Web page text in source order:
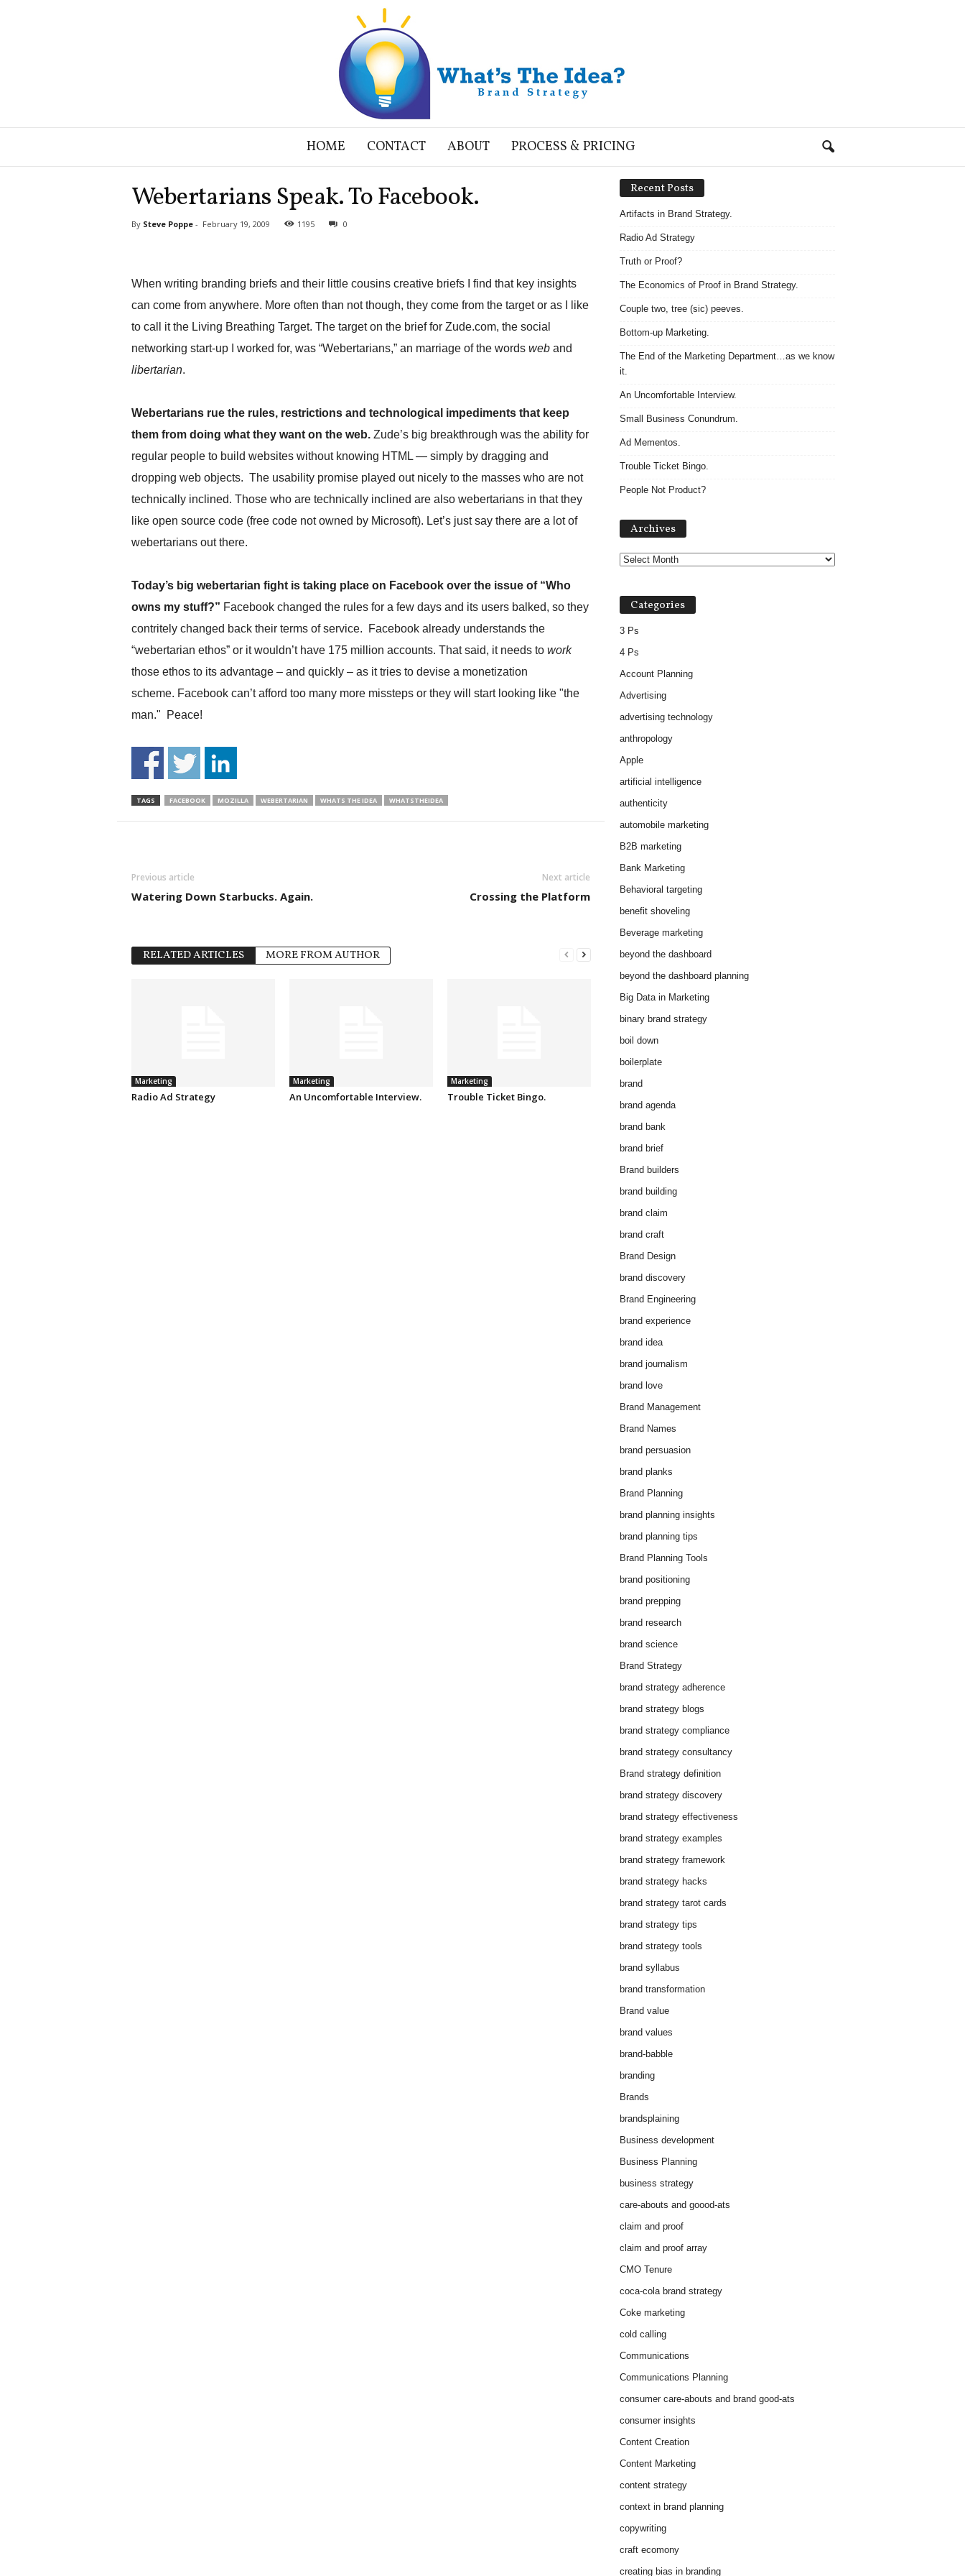
a
HOME CONTACT ABOUT PROCESS & PRICING
Webertarians Speak. To Facebook.
By Steve Poppe- February 19, 2009 1195 0
When writing branding briefs and their little cousins creative briefs I find that key insights
can come from anywhere. More often than not though, they come from the target or as I like
to call it the Living Breathing Target. The target on the brief for Zude.com, the social
networking start-up I worked for, was “Webertarians,” an marriage of the words web and
libertarian.
Webertarians rue the rules, restrictions and technological impediments that keep
them from doing what they want on the web.Zude’s big breakthrough was the ability for
regular people to build websites without knowing HTML — simply by dragging and
dropping web objects. The usability promise played out nicely to the masses who are not
technically inclined. Those who are technically inclined are also webertarians in that they
like open source code (free code not owned by Microsoft). Let’s just say there are a lot of
webertarians out there.
Today’s big webertarian fight is taking place on Facebook over the issue of “Who
owns my stuff?” Facebook changed the rules for a few days and its users balked, so they
contritely changed back their terms of service. Facebook already understands the
“webertarian ethos” or it wouldn’t have 175 million accounts. That said, it needs to work
those ethos to its advantage – and quickly – as it tries to devise a monetization
scheme. Facebook can’t afford too many more missteps or they will start looking like "the
man." Peace!
TAGS FACEBOOK MOZILLA WEBERTARIAN WHATS THE IDEA WHATSTHEIDEA
Previous article
Watering Down Starbucks. Again.
Next article
Crossing the Platform
RELATED ARTICLES MORE FROM AUTHOR
Marketing
Radio Ad Strategy
Marketing
An Uncomfortable Interview.
Marketing
Trouble Ticket Bingo.
Recent Posts
Artifacts in Brand Strategy.
Radio Ad Strategy
Truth or Proof?
The Economics of Proof in Brand Strategy.
Couple two, tree (sic) peeves.
Bottom-up Marketing.
The End of the Marketing Department…as we know
it.
An Uncomfortable Interview.
Small Business Conundrum.
Ad Mementos.
Trouble Ticket Bingo.
People Not Product?
Archives
Categories
3 Ps
4 Ps
Account Planning
Advertising
advertising technology
anthropology
Apple
artificial intelligence
authenticity
automobile marketing
B2B marketing
Bank Marketing
Behavioral targeting
benefit shoveling
Beverage marketing
beyond the dashboard
beyond the dashboard planning
Big Data in Marketing
binary brand strategy
boil down
boilerplate
brand
brand agenda
brand bank
brand brief
Brand builders
brand building
brand claim
brand craft
Brand Design
brand discovery
Brand Engineering
brand experience
brand idea
brand journalism
brand love
Brand Management
Brand Names
brand persuasion
brand planks
Brand Planning
brand planning insights
brand planning tips
Brand Planning Tools
brand positioning
brand prepping
brand research
brand science
Brand Strategy
brand strategy adherence
brand strategy blogs
brand strategy compliance
brand strategy consultancy
Brand strategy definition
brand strategy discovery
brand strategy effectiveness
brand strategy examples
brand strategy framework
brand strategy hacks
brand strategy tarot cards
brand strategy tips
brand strategy tools
brand syllabus
brand transformation
Brand value
brand values
brand-babble
branding
Brands
brandsplaining
Business development
Business Planning
business strategy
care-abouts and goood-ats
claim and proof
claim and proof array
CMO Tenure
coca-cola brand strategy
Coke marketing
cold calling
Communications
Communications Planning
consumer care-abouts and brand good-ats
consumer insights
Content Creation
Content Marketing
content strategy
context in brand planning
copywriting
craft ecomony
creating bias in branding